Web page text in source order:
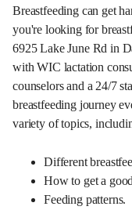
Breastfeeding can get
you're looking for
6925 Lake June Rd in
with WIC lactation
counselors and a 24/7
breastfeeding journey
variety of topics,
Different
How to get a
Feeding patterns.